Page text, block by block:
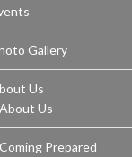
Gallery
Us
About Us
Coming Prepared